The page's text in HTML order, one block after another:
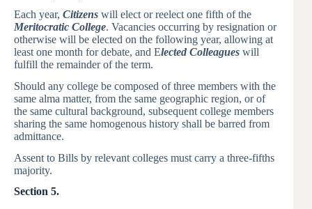
Each year, Citizens will elect or reelect one fifth of the
Meritocratic College. Vacancies occurring by resignation or
otherwise will be elected on the following year, allowing at
least one month for debate, and Elected Colleagues will
fulfill the remainder of the term.
Should any college be composed of three members with the
same alma matter, from the same geographic region, or of
the same cultural background, subsequent college members
sharing the same homogenous history shall be barred from
admittance.
Assent to Bills by relevant colleges must carry a three-fifths
majority.
Section 5.